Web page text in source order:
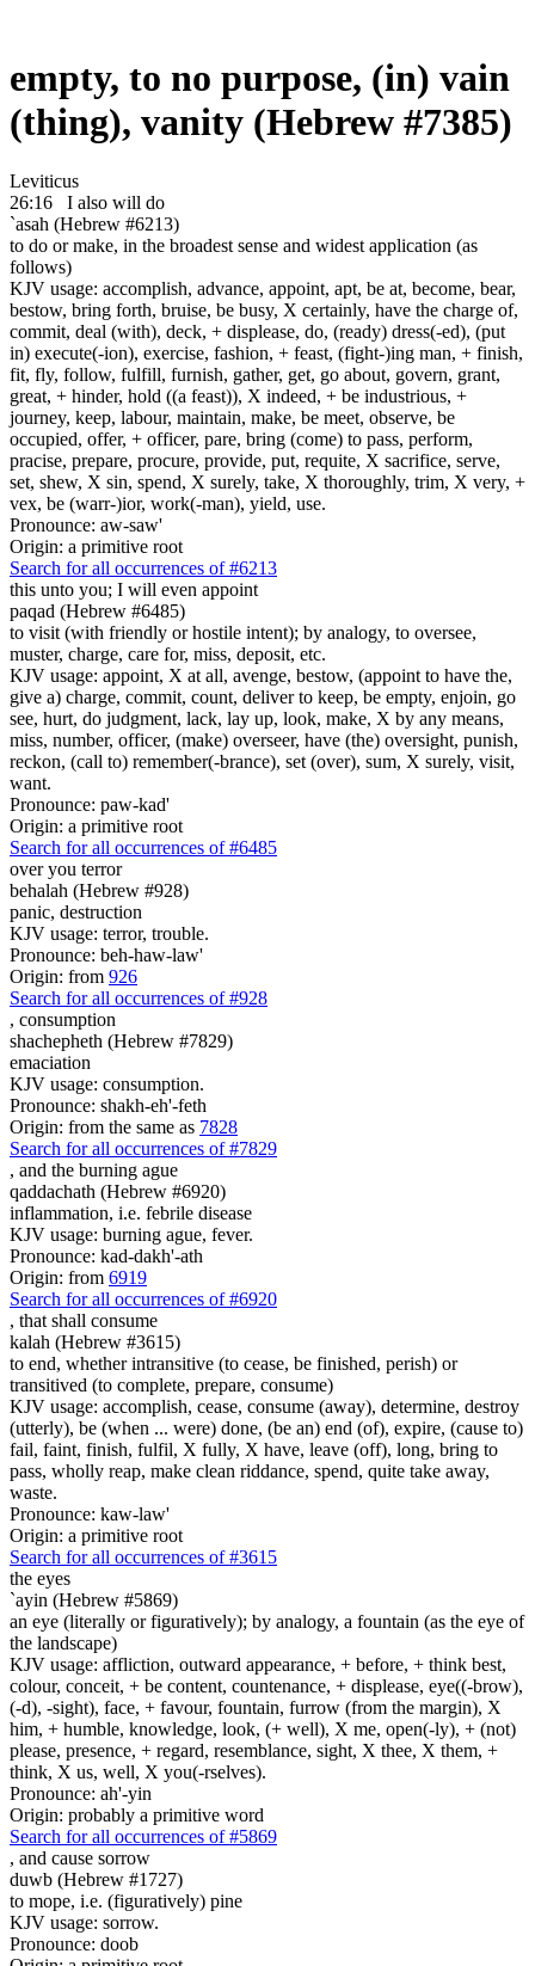
empty, to no purpose, (in) vain
(thing), vanity (Hebrew #7385)
Leviticus
26:16
I also will do
`asah (Hebrew #6213)
to do or make, in the broadest sense and widest application (as
follows)
KJV usage: accomplish, advance, appoint, apt, be at, become, bear,
bestow, bring forth, bruise, be busy, X certainly, have the charge of,
commit, deal (with), deck, + displease, do, (ready) dress(-ed), (put
in) execute(-ion), exercise, fashion, + feast, (fight-)ing man, + finish,
fit, fly, follow, fulfill, furnish, gather, get, go about, govern, grant,
great, + hinder, hold ((a feast)), X indeed, + be industrious, +
journey, keep, labour, maintain, make, be meet, observe, be
occupied, offer, + officer, pare, bring (come) to pass, perform,
pracise, prepare, procure, provide, put, requite, X sacrifice, serve,
set, shew, X sin, spend, X surely, take, X thoroughly, trim, X very, +
vex, be (warr-)ior, work(-man), yield, use.
Pronounce: aw-saw'
Origin: a primitive root
Search for all occurrences of #6213
this unto you; I will even appoint
paqad (Hebrew #6485)
to visit (with friendly or hostile intent); by analogy, to oversee,
muster, charge, care for, miss, deposit, etc.
KJV usage: appoint, X at all, avenge, bestow, (appoint to have the,
give a) charge, commit, count, deliver to keep, be empty, enjoin, go
see, hurt, do judgment, lack, lay up, look, make, X by any means,
miss, number, officer, (make) overseer, have (the) oversight, punish,
reckon, (call to) remember(-brance), set (over), sum, X surely, visit,
want.
Pronounce: paw-kad'
Origin: a primitive root
Search for all occurrences of #6485
over you terror
behalah (Hebrew #928)
panic, destruction
KJV usage: terror, trouble.
Pronounce: beh-haw-law'
Origin: from 926
Search for all occurrences of #928
, consumption
shachepheth (Hebrew #7829)
emaciation
KJV usage: consumption.
Pronounce: shakh-eh'-feth
Origin: from the same as 7828
Search for all occurrences of #7829
, and the burning ague
qaddachath (Hebrew #6920)
inflammation, i.e. febrile disease
KJV usage: burning ague, fever.
Pronounce: kad-dakh'-ath
Origin: from 6919
Search for all occurrences of #6920
, that shall consume
kalah (Hebrew #3615)
to end, whether intransitive (to cease, be finished, perish) or
transitived (to complete, prepare, consume)
KJV usage: accomplish, cease, consume (away), determine, destroy
(utterly), be (when ... were) done, (be an) end (of), expire, (cause to)
fail, faint, finish, fulfil, X fully, X have, leave (off), long, bring to
pass, wholly reap, make clean riddance, spend, quite take away,
waste.
Pronounce: kaw-law'
Origin: a primitive root
Search for all occurrences of #3615
the eyes
`ayin (Hebrew #5869)
an eye (literally or figuratively); by analogy, a fountain (as the eye of
the landscape)
KJV usage: affliction, outward appearance, + before, + think best,
colour, conceit, + be content, countenance, + displease, eye((-brow),
(-d), -sight), face, + favour, fountain, furrow (from the margin), X
him, + humble, knowledge, look, (+ well), X me, open(-ly), + (not)
please, presence, + regard, resemblance, sight, X thee, X them, +
think, X us, well, X you(-rselves).
Pronounce: ah'-yin
Origin: probably a primitive word
Search for all occurrences of #5869
, and cause sorrow
duwb (Hebrew #1727)
to mope, i.e. (figuratively) pine
KJV usage: sorrow.
Pronounce: doob